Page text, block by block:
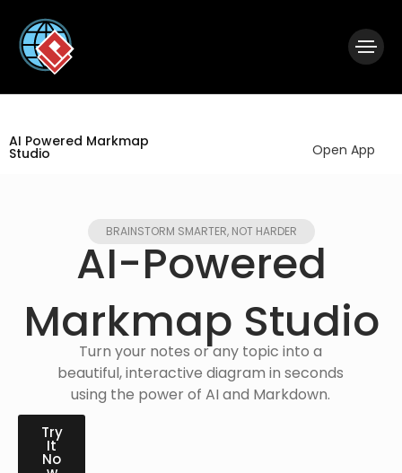
AI Powered Markmap
Studio Open App
BRAINSTORM SMARTER, NOT HARDER
AI-Powered
Markmap Studio​
Turn your notes or any topic into a
beautiful, interactive diagram in seconds
using the power of AI and Markdown.
Try
It
No